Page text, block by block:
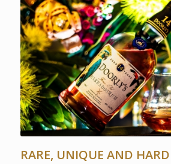
RARE, UNIQUE AND